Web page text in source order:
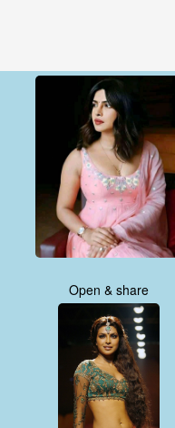
Open & share